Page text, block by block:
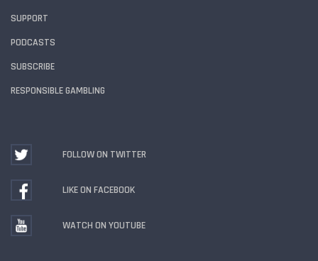
SUPPORT
PODCASTS
SUBSCRIBE
RESPONSIBLE GAMBLING
FOLLOW ON TWITTER
LIKE ON FACEBOOK
WATCH ON YOUTUBE